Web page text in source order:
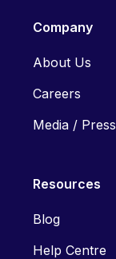
Company
About Us
Careers
Media / Press
Resources
Blog
Help Centre